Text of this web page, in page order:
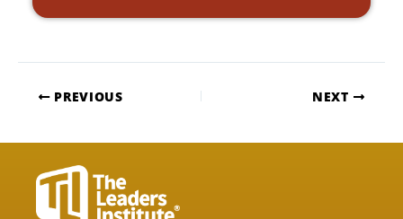
PREVIOUS NEXT